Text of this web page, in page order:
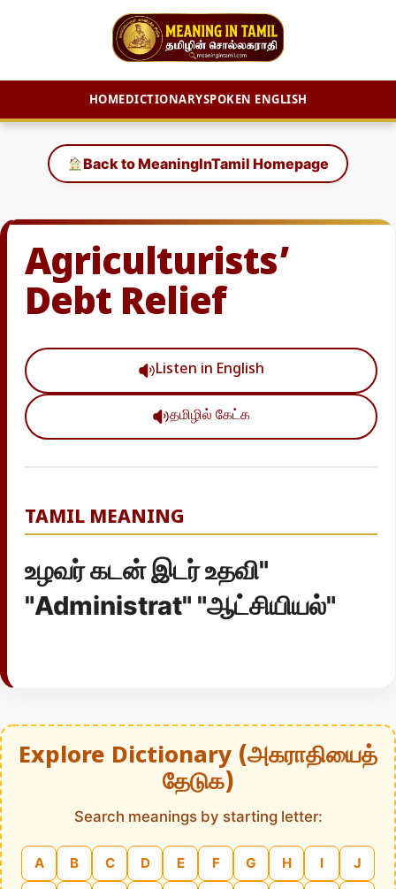
HOMEDICTIONARYSPOKEN ENGLISH
content
Back to MeaningInTamil Homepage
Agriculturists’
Debt Relief
Listen in English
தமிழில் கேட்க
TAMIL MEANING
உழவர் கடன் இடர் உதவி"
"Administrat" "ஆட்சியியல்"
Explore Dictionary (அகராதியைத்
தேடுக)
Search meanings by starting letter:
A B C D E F G H I J